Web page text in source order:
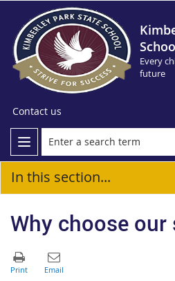
Every
future
Contact us
In this section...
Why choose our